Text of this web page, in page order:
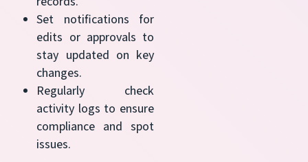
Set notifications for
edits or approvals to
stay updated on key
changes.
Regularly check
activity logs to ensure
compliance and spot
issues.